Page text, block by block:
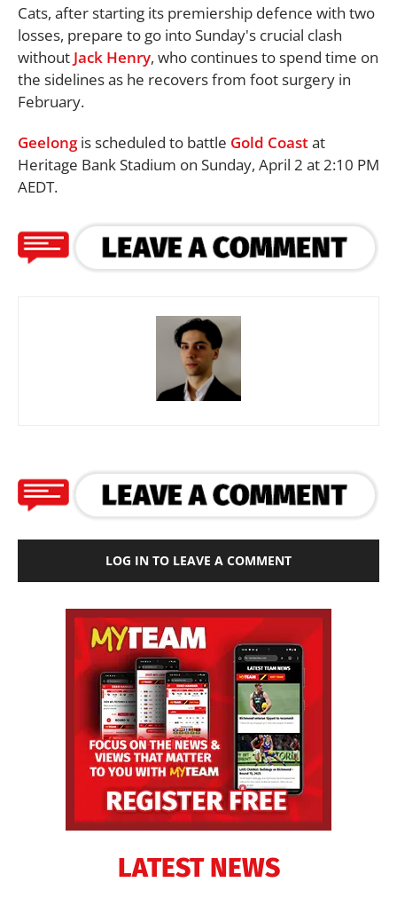
Cats, after starting its premiership defence with two
losses, prepare to go into Sunday's crucial clash
without Jack Henry, who continues to spend time on
the sidelines as he recovers from foot surgery in
February.
Geelongis scheduled to battle Gold Coastat
Heritage Bank Stadium on Sunday, April 2 at 2:10 PM
AEDT.
LOG IN TO LEAVE A COMMENT
LATEST NEWS